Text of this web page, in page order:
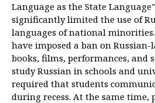
Language as the State
significantly limited the use of
languages of national
have imposed a ban on
books, films, performances, and
study Russian in schools and
required that students
during recess. At the same time,